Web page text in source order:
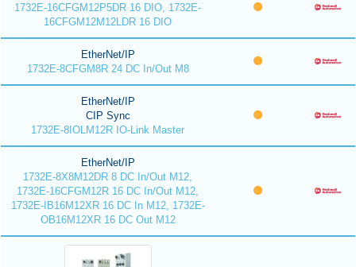
1732E-16CFGM12P5DR 16 DIO, 1732E-
16CFGM12M12LDR 16 DIO
EtherNet/IP
1732E-8CFGM8R 24 DC In/Out M8
EtherNet/IP
CIP Sync
1732E-8IOLM12R IO-Link Master
EtherNet/IP
1732E-8X8M12DR 8 DC In/Out M12,
1732E-16CFGM12R 16 DC In/Out M12,
1732E-IB16M12XR 16 DC In M12, 1732E-
OB16M12XR 16 DC Out M12